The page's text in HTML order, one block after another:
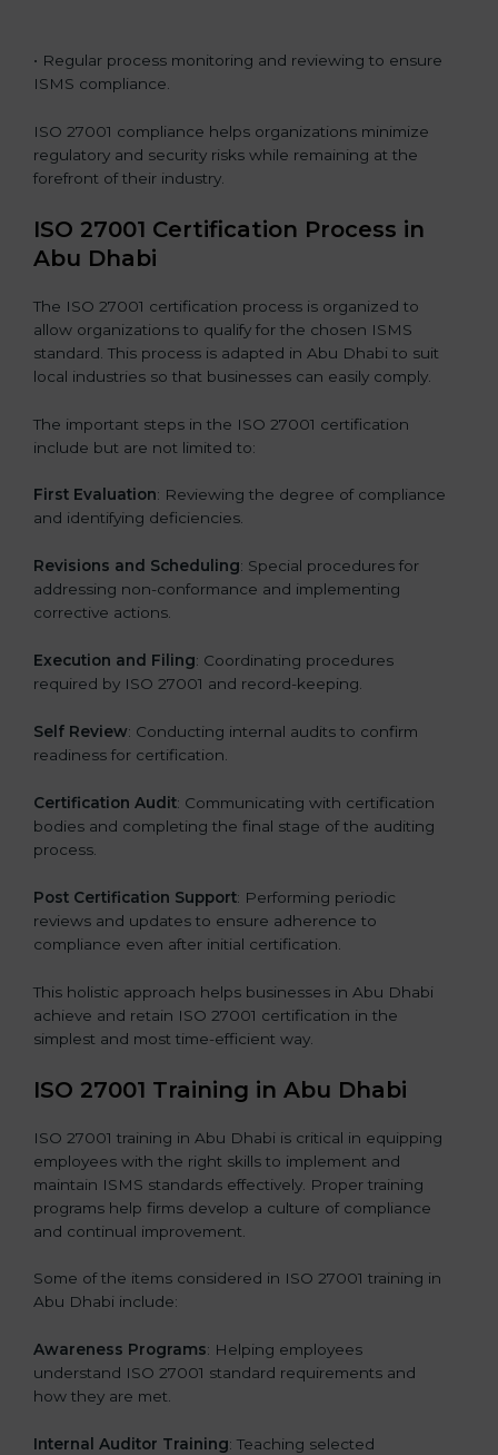
• Regular process monitoring and reviewing to ensure
ISMS compliance.
ISO 27001 compliance helps organizations minimize
regulatory and security risks while remaining at the
forefront of their industry.
ISO 27001 Certification Process in
Abu Dhabi
The ISO 27001 certification process is organized to
allow organizations to qualify for the chosen ISMS
standard. This process is adapted in Abu Dhabi to suit
local industries so that businesses can easily comply.
The important steps in the ISO 27001 certification
include but are not limited to:
First Evaluation: Reviewing the degree of compliance
and identifying deficiencies.
Revisions and Scheduling: Special procedures for
addressing non-conformance and implementing
corrective actions.
Execution and Filing: Coordinating procedures
required by ISO 27001 and record-keeping.
Self Review: Conducting internal audits to confirm
readiness for certification.
Certification Audit: Communicating with certification
bodies and completing the final stage of the auditing
process.
Post Certification Support: Performing periodic
reviews and updates to ensure adherence to
compliance even after initial certification.
This holistic approach helps businesses in Abu Dhabi
achieve and retain ISO 27001 certification in the
simplest and most time-efficient way.
ISO 27001 Training in Abu Dhabi
ISO 27001 training in Abu Dhabi is critical in equipping
employees with the right skills to implement and
maintain ISMS standards effectively. Proper training
programs help firms develop a culture of compliance
and continual improvement.
Some of the items considered in ISO 27001 training in
Abu Dhabi include:
Awareness Programs: Helping employees
understand ISO 27001 standard requirements and
how they are met.
Internal Auditor Training: Teaching selected